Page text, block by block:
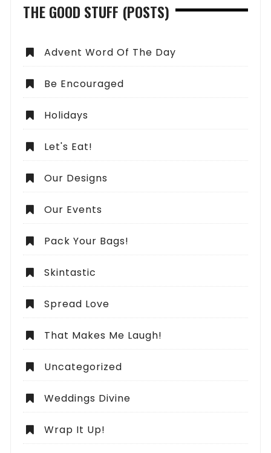
THE GOOD STUFF (POSTS)
Advent Word Of The Day
Be Encouraged
Holidays
Let's Eat!
Our Designs
Our Events
Pack Your Bags!
Skintastic
Spread Love
That Makes Me Laugh!
Uncategorized
Weddings Divine
Wrap It Up!